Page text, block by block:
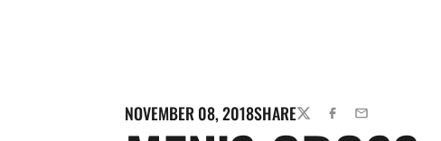
NOVEMBER 08, 2018SHARETWITTERFACEBOOK
EMAIL